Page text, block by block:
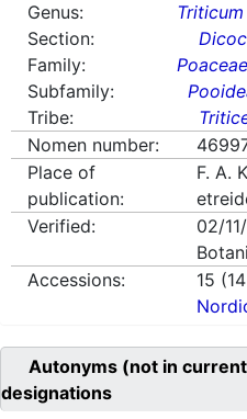
Genus:
Triticum
Section:
Family:
Poaceae
Subfamily:
Tribe:
Nomen number:
Place of
publication:
F. A.
Verified:
02/
Accessions:
15 (14
Autonyms (not in
designations